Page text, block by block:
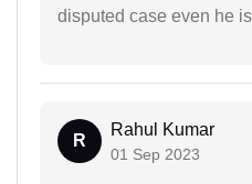
disputed case even he
R
Rahul Kumar
01 Sep 2023